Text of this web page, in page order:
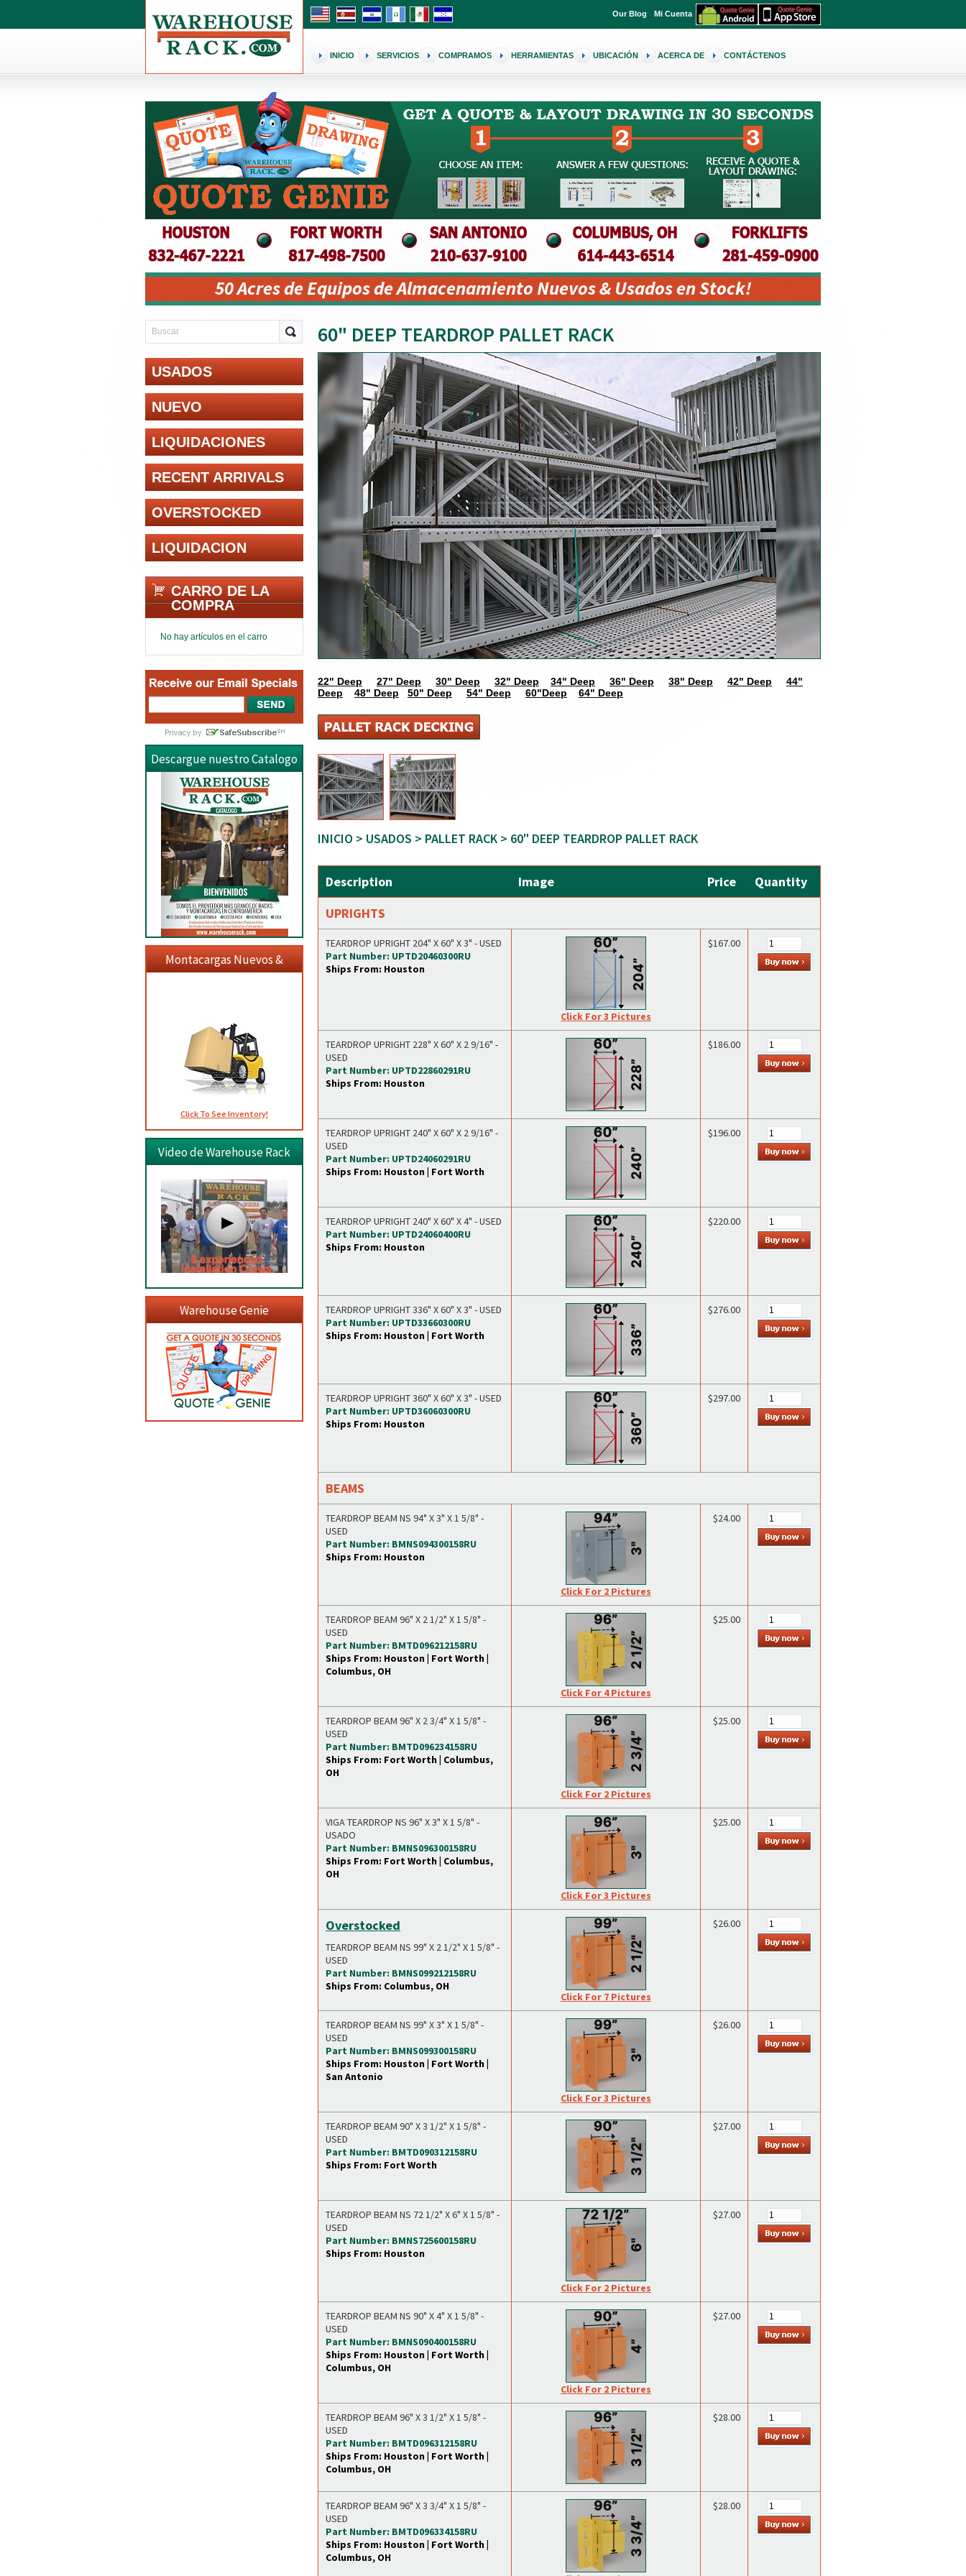
Our Blog Mi Cuenta
INICIO SERVICIOS COMPRAMOS HERRAMIENTAS UBICACIÓN ACERCA DE CONTÁCTENOS
50 Acres de Equipos de Almacenamiento Nuevos & Usados en Stock!
60" DEEP TEARDROP PALLET RACK
22" Deep 27" Deep 30" Deep 32" Deep 34" Deep 36" Deep 38" Deep 42" Deep
44"
Deep
48" Deep 50" Deep 54" Deep 60"Deep 64" Deep
INICIO > USADOS > PALLET RACK > 60" DEEP TEARDROP PALLET RACK
Description Image Price
Quantity
UPRIGHTS
TEARDROP UPRIGHT 204" X 60" X 3" - USED
Part Number: UPTD20460300RU
Ships From: Houston
Click For 3 Pictures
$167.00
TEARDROP UPRIGHT 228" X 60" X 2 9/16" -
USED
Part Number: UPTD22860291RU
Ships From: Houston
$186.00
TEARDROP UPRIGHT 240" X 60" X 2 9/16" -
USED
Part Number: UPTD24060291RU
Ships From: Houston | Fort Worth
$196.00
TEARDROP UPRIGHT 240" X 60" X 4" - USED
Part Number: UPTD24060400RU
Ships From: Houston
$220.00
TEARDROP UPRIGHT 336" X 60" X 3" - USED
Part Number: UPTD33660300RU
Ships From: Houston | Fort Worth
$276.00
TEARDROP UPRIGHT 360" X 60" X 3" - USED
Part Number: UPTD36060300RU
Ships From: Houston
$297.00
BEAMS
TEARDROP BEAM NS 94" X 3" X 1 5/8" -
USED
Part Number: BMNS094300158RU
Ships From: Houston
Click For 2 Pictures
$24.00
TEARDROP BEAM 96" X 2 1/2" X 1 5/8" -
USED
Part Number: BMTD096212158RU
Ships From: Houston | Fort Worth |
Columbus, OH
Click For 4 Pictures
$25.00
TEARDROP BEAM 96" X 2 3/4" X 1 5/8" -
USED
Part Number: BMTD096234158RU
Ships From: Fort Worth | Columbus,
OH
Click For 2 Pictures
$25.00
VIGA TEARDROP NS 96" X 3" X 1 5/8" -
USADO
Part Number: BMNS096300158RU
Ships From: Fort Worth | Columbus,
OH
Click For 3 Pictures
$25.00
Overstocked
TEARDROP BEAM NS 99" X 2 1/2" X 1 5/8" -
USED
Part Number: BMNS099212158RU
Ships From: Columbus, OH
Click For 7 Pictures
$26.00
TEARDROP BEAM NS 99" X 3" X 1 5/8" -
USED
Part Number: BMNS099300158RU
Ships From: Houston | Fort Worth |
San Antonio
Click For 3 Pictures
$26.00
TEARDROP BEAM 90" X 3 1/2" X 1 5/8" -
USED
Part Number: BMTD090312158RU
Ships From: Fort Worth
$27.00
TEARDROP BEAM NS 72 1/2" X 6" X 1 5/8" -
USED
Part Number: BMNS725600158RU
Ships From: Houston
Click For 2 Pictures
$27.00
TEARDROP BEAM NS 90" X 4" X 1 5/8" -
USED
Part Number: BMNS090400158RU
Ships From: Houston | Fort Worth |
Columbus, OH
Click For 2 Pictures
$27.00
TEARDROP BEAM 96" X 3 1/2" X 1 5/8" -
USED
Part Number: BMTD096312158RU
Ships From: Houston | Fort Worth |
Columbus, OH
$28.00
TEARDROP BEAM 96" X 3 3/4" X 1 5/8" -
USED
Part Number: BMTD096334158RU
Ships From: Houston | Fort Worth |
Columbus, OH
$28.00
USADOS
NUEVO
LIQUIDACIONES
RECENT ARRIVALS
OVERSTOCKED
LIQUIDACION
CARRO DE LA
COMPRA
No hay artículos en el carro
Descargue nuestro Catalogo
Montacargas Nuevos &
Click To See Inventory!
Video de Warehouse Rack
Warehouse Genie